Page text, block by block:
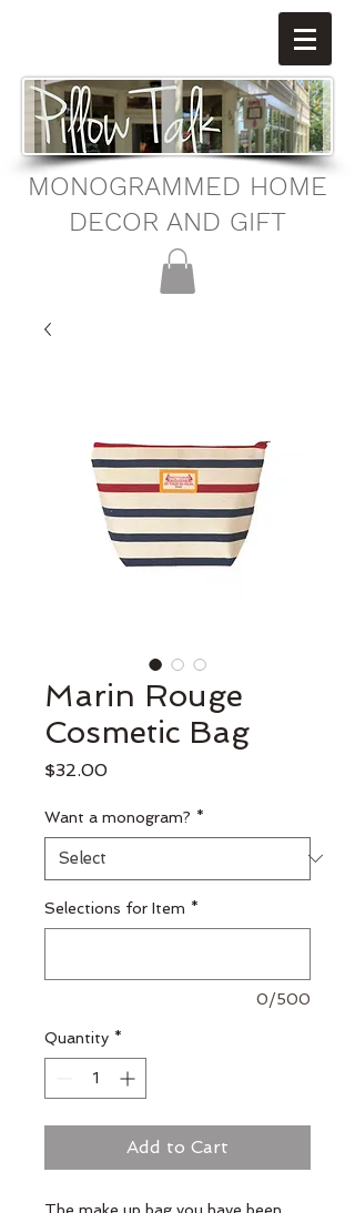
MONOGRAMMED HOME
DECOR AND GIFT
Marin Rouge
Cosmetic Bag
$32.00Price
Want a monogram? *
Selections for Item *
0/500
Quantity *
Add to Cart
The make up bag you have been